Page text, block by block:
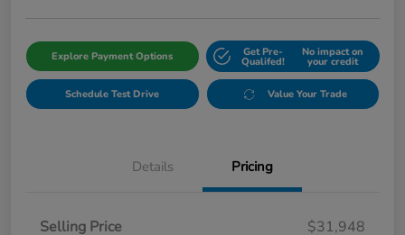
Explore Payment Options Get Pre-
Qualifed!
No impact on
your credit
Schedule Test Drive Value Your Trade
Details Pricing
Selling Price
$31,948